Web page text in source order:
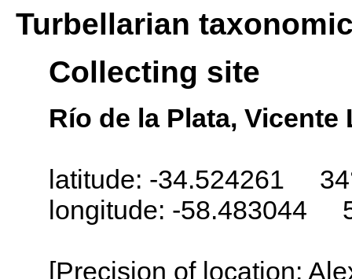
Turbellarian
Collecting site
Río de la Plata,
latitude: -34.524261
longitude: -58.483044
[Precision of location: